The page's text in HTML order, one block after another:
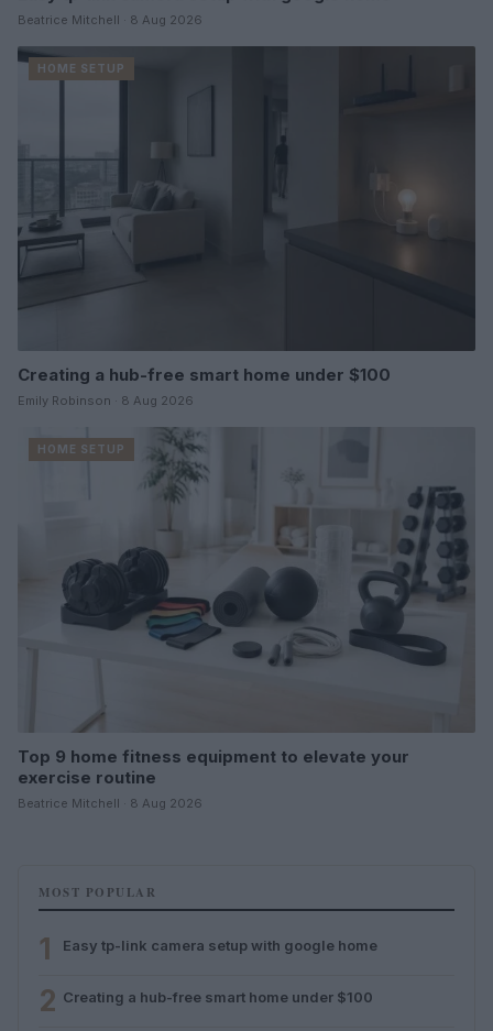
Beatrice Mitchell · 8 Aug 2026
HOME SETUP
Creating a hub-free smart home under $100
Emily Robinson · 8 Aug 2026
HOME SETUP
Top 9 home fitness equipment to elevate your
exercise routine
Beatrice Mitchell · 8 Aug 2026
MOST POPULAR
1 Easy tp-link camera setup with google home
2 Creating a hub-free smart home under $100